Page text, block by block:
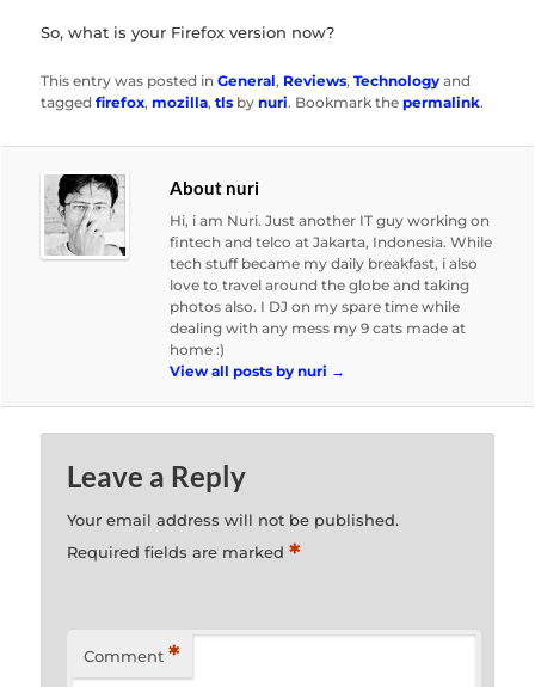
So, what is your Firefox version now?
This entry was posted inGeneral, Reviews,Technology and
taggedfirefox,mozilla,tls bynuri. Bookmark thepermalink.
About nuri
Hi, i am Nuri. Just another IT guy working on
fintech and telco at Jakarta, Indonesia. While
tech stuff became my daily breakfast, i also
love to travel around the globe and taking
photos also. I DJ on my spare time while
dealing with any mess my 9 cats made at
home :)
View all posts by nuri →
Leave a Reply
Your email address will not be published.
Required fields are marked*
Comment *